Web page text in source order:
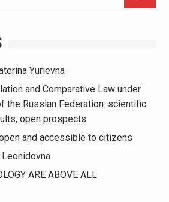
Yurievna
and Comparative Law under
the Russian Federation: scientific
open prospects
and accessible to citizens
Leonidovna
ARE ABOVE ALL